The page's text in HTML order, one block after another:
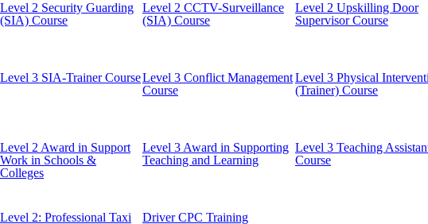
Level 2 Security Guarding
(SIA) Course
Level 2 CCTV-Surveillance
(SIA) Course
Level 2 Upskilling Door
Supervisor Course
Level 3 SIA-Trainer CourseLevel 3 Conflict Management
Course
Level 3 Physical
(Trainer) Course
Level 2 Award in Support
Work in Schools &
Colleges
Level 3 Award in Supporting
Teaching and Learning
Level 3 Teaching
Course
Level 2: Professional Taxi
Driver CPC Training